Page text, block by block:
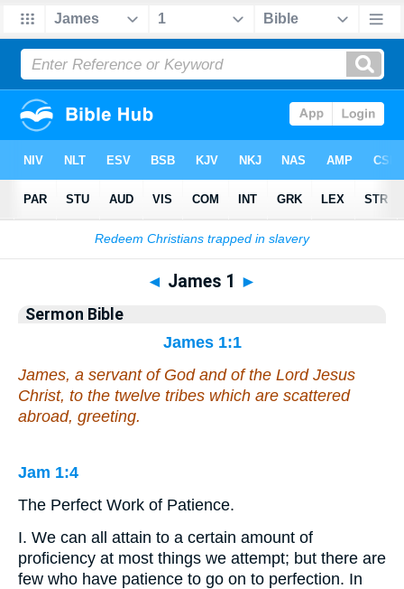
Bible>Commentaries>Sermon
◄ James 1 ►
Sermon Bible
James 1:1
James, a servant of God and of the Lord Jesus
Christ, to the twelve tribes which are scattered
abroad, greeting.
Jam 1:4
The Perfect Work of Patience.
I. We can all attain to a certain amount of
proficiency at most things we attempt; but there are
few who have patience to go on to perfection. In